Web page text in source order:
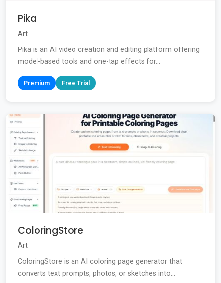
Pika
Art
Pika is an AI video creation and editing platform offering
model-based tools and one-tap effects for...
Premium Free Trial
ColoringStore
Art
ColoringStore is an AI coloring page generator that
converts text prompts, photos, or sketches into...